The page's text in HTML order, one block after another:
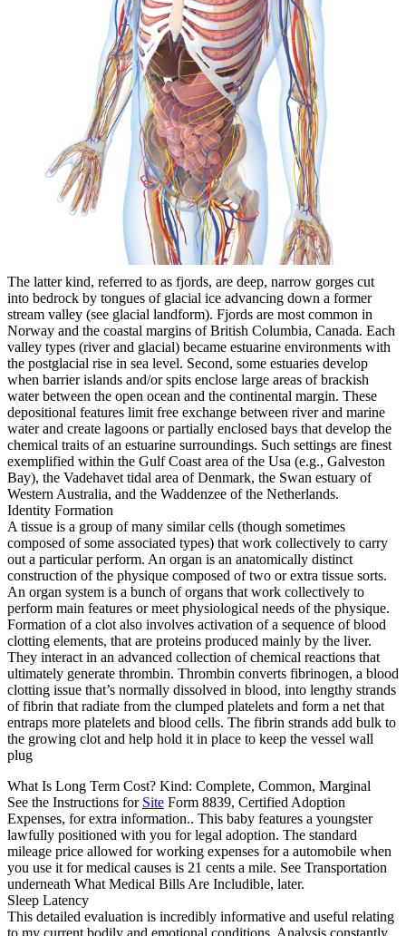
The latter kind, referred to as fjords, are deep, narrow gorges cut
into bedrock by tongues of glacial ice advancing down a former
stream valley (see glacial landform). Fjords are most common in
Norway and the coastal margins of British Columbia, Canada. Each
valley types (river and glacial) became estuarine environments with
the postglacial rise in sea level. Second, some estuaries develop
when barrier islands and/or spits enclose large areas of brackish
water between the open ocean and the continental margin. These
depositional features limit free exchange between river and marine
water and create lagoons or partially enclosed bays that develop the
chemical traits of an estuarine surroundings. Such settings are finest
exemplified within the Gulf Coast area of the Usa (e.g., Galveston
Bay), the Vadehavet tidal area of Denmark, the Swan estuary of
Western Australia, and the Waddenzee of the Netherlands.
Identity Formation
A tissue is a group of many similar cells (though sometimes
composed of some associated types) that work collectively to carry
out a particular perform. An organ is an anatomically distinct
construction of the physique composed of two or extra tissue sorts.
An organ system is a bunch of organs that work collectively to
perform main features or meet physiological needs of the physique.
Formation of a clot also involves activation of a sequence of blood
clotting elements, that are proteins produced mainly by the liver.
They interact in an advanced collection of chemical reactions that
ultimately generate thrombin. Thrombin converts fibrinogen, a blood
clotting issue that’s normally dissolved in blood, into lengthy strands
of fibrin that radiate from the clumped platelets and form a net that
entraps more platelets and blood cells. The fibrin strands add bulk to
the growing clot and help hold it in place to keep the vessel wall
plug
What Is Long Term Cost? Kind: Complete, Common, Marginal
See the Instructions for Site Form 8839, Certified Adoption
Expenses, for extra information.. This baby features a youngster
lawfully positioned with you for legal adoption. The standard
mileage price allowed for working expenses for a automobile when
you use it for medical causes is 21 cents a mile. See Transportation
underneath What Medical Bills Are Includible, later.
Sleep Latency
This detailed evaluation is incredibly informative and useful relating